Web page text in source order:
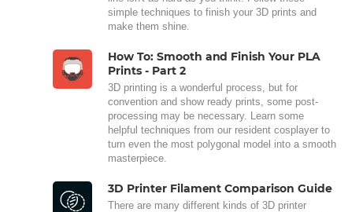
simple techniques to finish your 3D prints and
make them shine.
How To: Smooth and Finish Your PLA
Prints - Part 2
3D printing is a wonderful process, but for
convention and show ready prints, some post-
processing may be necessary. Learn some
helpful techniques from our resident cosplayer to
turn even the most polygonal model into a smooth
masterpiece.
3D Printer Filament Comparison Guide
There are many different kinds of 3D printer